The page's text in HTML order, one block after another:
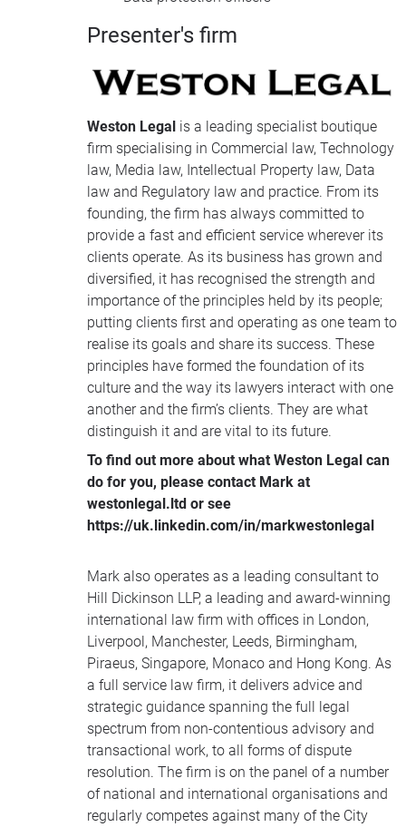
Presenter's firm
Weston Legal is a leading specialist boutique
firm specialising in Commercial law, Technology
law, Media law, Intellectual Property law, Data
law and Regulatory law and practice. From its
founding, the firm has always committed to
provide a fast and efficient service wherever its
clients operate. As its business has grown and
diversified, it has recognised the strength and
importance of the principles held by its people;
putting clients first and operating as one team to
realise its goals and share its success. These
principles have formed the foundation of its
culture and the way its lawyers interact with one
another and the firm’s clients. They are what
distinguish it and are vital to its future.
To find out more about what Weston Legal can
do for you, please contact Mark at
westonlegal.ltd or see
https://uk.linkedin.com/in/markwestonlegal
Mark also operates as a leading consultant to
Hill Dickinson LLP, a leading and award-winning
international law firm with offices in London,
Liverpool, Manchester, Leeds, Birmingham,
Piraeus, Singapore, Monaco and Hong Kong. As
a full service law firm, it delivers advice and
strategic guidance spanning the full legal
spectrum from non-contentious advisory and
transactional work, to all forms of dispute
resolution. The firm is on the panel of a number
of national and international organisations and
regularly competes against many of the City